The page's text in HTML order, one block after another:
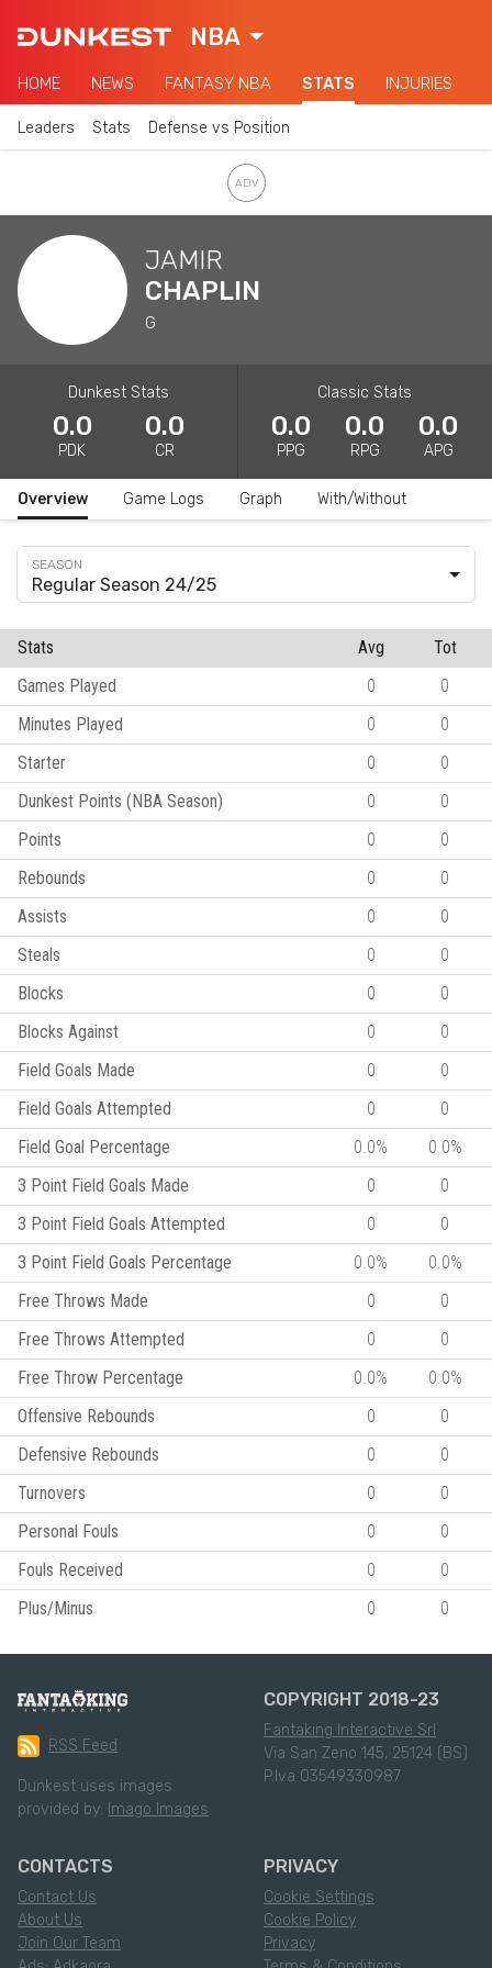
NBA
HOME NEWS FANTASY NBA STATS INJURIES
Leaders Stats Defense vs Position
JAMIR
CHAPLIN
G
Dunkest Stats
0.0
PDK
0.0
CR
Classic Stats
0.0
PPG
0.0
RPG
0.0
APG
Overview Game Logs Graph With/Without
Regular Season 24/25
Stats Avg
Tot
Games Played
0
0
Minutes Played
0
0
Starter
0
0
Dunkest Points (NBA Season)
0
0
Points
0
0
Rebounds
0
0
Assists
0
0
Steals
0
0
Blocks
0
0
Blocks Against
0
0
Field Goals Made
0
0
Field Goals Attempted
0
0
Field Goal Percentage
0.0%
0.0%
3 Point Field Goals Made
0
0
3 Point Field Goals Attempted
0
0
3 Point Field Goals Percentage
0.0%
0.0%
Free Throws Made
0
0
Free Throws Attempted
0
0
Free Throw Percentage
0.0%
0.0%
Offensive Rebounds
0
0
Defensive Rebounds
0
0
Turnovers
0
0
Personal Fouls
0
0
Fouls Received
0
0
Plus/Minus
0 0
RSS Feed
Dunkest uses images
provided by: Imago Images
COPYRIGHT 2018-23
Fantaking Interactive Srl
Via San Zeno 145, 25124 (BS)
P.Iva 03549330987
CONTACTS
Contact Us
About Us
Join Our Team
PRIVACY
Cookie Settings
Cookie Policy
Privacy